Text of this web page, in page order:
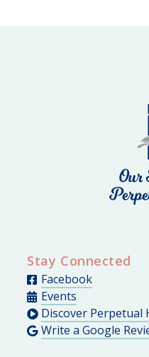
Stay Connected
Facebook
Events
Discover Perpetual
Write a Google